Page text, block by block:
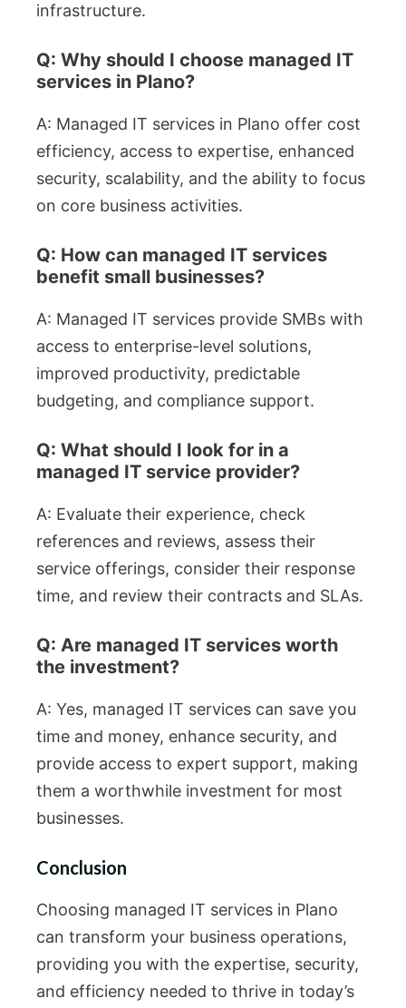
infrastructure.
Q: Why should I choose managed IT
services in Plano?
A: Managed IT services in Plano offer cost
efficiency, access to expertise, enhanced
security, scalability, and the ability to focus
on core business activities.
Q: How can managed IT services
benefit small businesses?
A: Managed IT services provide SMBs with
access to enterprise-level solutions,
improved productivity, predictable
budgeting, and compliance support.
Q: What should I look for in a
managed IT service provider?
A: Evaluate their experience, check
references and reviews, assess their
service offerings, consider their response
time, and review their contracts and SLAs.
Q: Are managed IT services worth
the investment?
A: Yes, managed IT services can save you
time and money, enhance security, and
provide access to expert support, making
them a worthwhile investment for most
businesses.
Conclusion
Choosing managed IT services in Plano
can transform your business operations,
providing you with the expertise, security,
and efficiency needed to thrive in today’s